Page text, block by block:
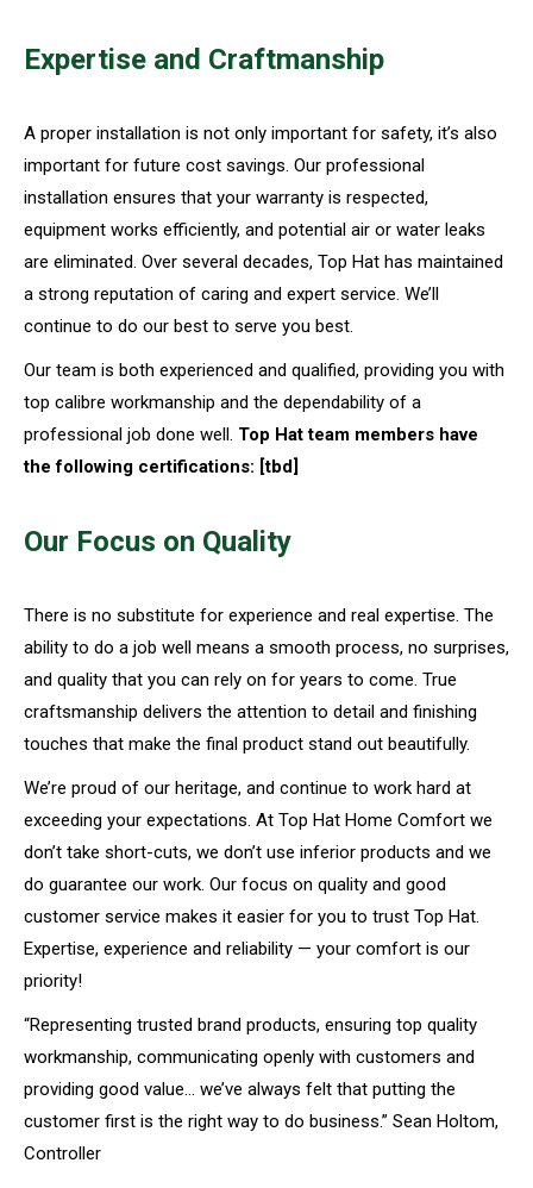
Expertise and Craftmanship
A proper installation is not only important for safety, it’s also
important for future cost savings. Our professional
installation ensures that your warranty is respected,
equipment works efficiently, and potential air or water leaks
are eliminated. Over several decades, Top Hat has maintained
a strong reputation of caring and expert service. We’ll
continue to do our best to serve you best.
Our team is both experienced and qualified, providing you with
top calibre workmanship and the dependability of a
professional job done well. Top Hat team members have
the following certifications: [tbd]
Our Focus on Quality
There is no substitute for experience and real expertise. The
ability to do a job well means a smooth process, no surprises,
and quality that you can rely on for years to come. True
craftsmanship delivers the attention to detail and finishing
touches that make the final product stand out beautifully.
We’re proud of our heritage, and continue to work hard at
exceeding your expectations. At Top Hat Home Comfort we
don’t take short-cuts, we don’t use inferior products and we
do guarantee our work. Our focus on quality and good
customer service makes it easier for you to trust Top Hat.
Expertise, experience and reliability — your comfort is our
priority!
“Representing trusted brand products, ensuring top quality
workmanship, communicating openly with customers and
providing good value… we’ve always felt that putting the
customer first is the right way to do business.” Sean Holtom,
Controller